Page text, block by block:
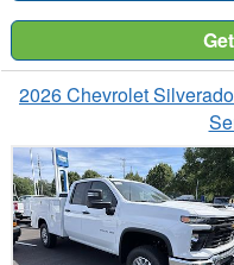
2026 Chevrolet